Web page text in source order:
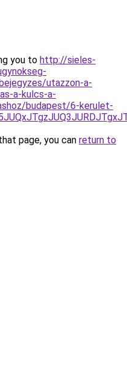
you to http://sieles-
utazzon-a-
a-kulcs-a-
budapest/6-kerulet-
page, you can return to